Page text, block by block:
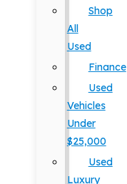
Shop
All
Used
Finance
Used
Vehicles
Under
$25,000
Used
Luxury